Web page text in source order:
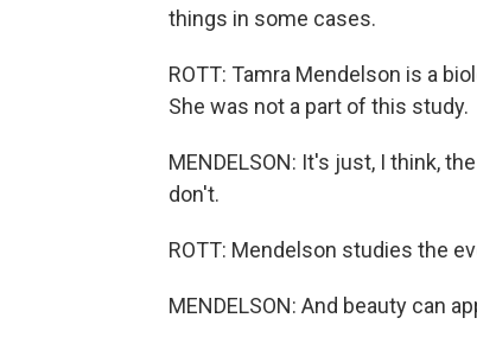
things in some cases.
ROTT: Tamra Mendelson is a
She was not a part of this study.
MENDELSON: It's just, I think,
don't.
ROTT: Mendelson studies the
MENDELSON: And beauty can